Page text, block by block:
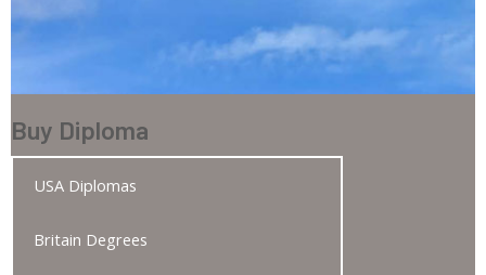
Buy Diploma
USA Diplomas
Britain Degrees